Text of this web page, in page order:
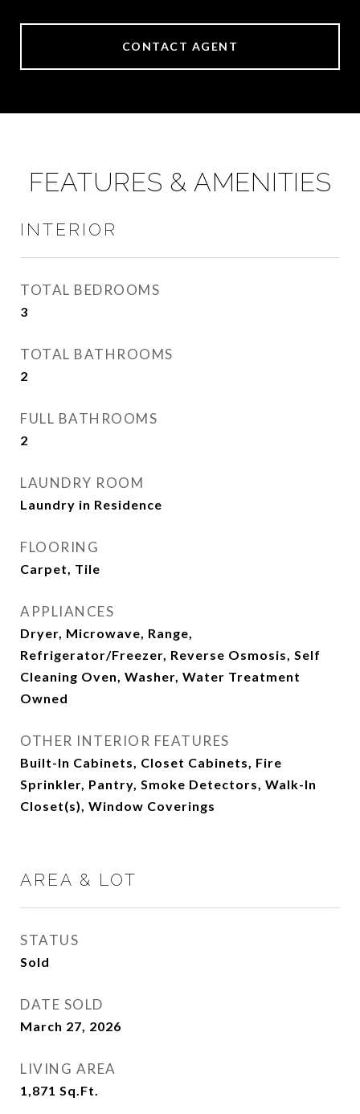
CONTACT AGENT
FEATURES & AMENITIES
INTERIOR
TOTAL BEDROOMS
3
TOTAL BATHROOMS
2
FULL BATHROOMS
2
LAUNDRY ROOM
Laundry in Residence
FLOORING
Carpet, Tile
APPLIANCES
Dryer, Microwave, Range,
Refrigerator/Freezer, Reverse Osmosis, Self
Cleaning Oven, Washer, Water Treatment
Owned
OTHER INTERIOR FEATURES
Built-In Cabinets, Closet Cabinets, Fire
Sprinkler, Pantry, Smoke Detectors, Walk-In
Closet(s), Window Coverings
AREA & LOT
STATUS
Sold
DATE SOLD
March 27, 2026
LIVING AREA
1,871 Sq.Ft.